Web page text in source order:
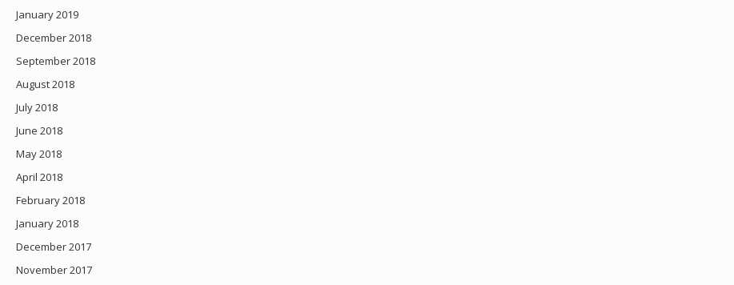
January 2019
December 2018
September 2018
August 2018
July 2018
June 2018
May 2018
April 2018
February 2018
January 2018
December 2017
November 2017